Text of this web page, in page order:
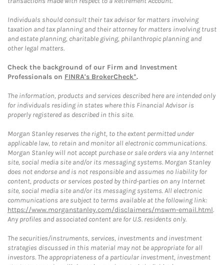
Individuals should consult their tax advisor for matters involving
taxation and tax planning and their attorney for matters involving trust
and estate planning, charitable giving, philanthropic planning and
other legal matters.
Check the background of our Firm and Investment
Professionals on FINRA's BrokerCheck*.
The information, products and services described here are intended only
for individuals residing in states where this Financial Advisor is
properly registered as described in this site.
Morgan Stanley reserves the right, to the extent permitted under
applicable law, to retain and monitor all electronic communications.
Morgan Stanley will not accept purchase or sale orders via any Internet
site, social media site and/or its messaging systems. Morgan Stanley
does not endorse and is not responsible and assumes no liability for
content, products or services posted by third-parties on any Internet
site, social media site and/or its messaging systems. All electronic
communications are subject to terms available at the following link:
https://www.morganstanley.com/disclaimers/mswm-email.html.
Any profiles and associated content are for U.S. residents only.
The securities/instruments, services, investments and investment
strategies discussed in this material may not be appropriate for all
investors. The appropriateness of a particular investment, investment